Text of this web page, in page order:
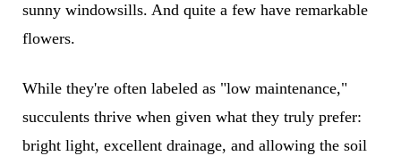
sunny windowsills. And quite a few have remarkable
flowers.
While they're often labeled as "low maintenance,"
succulents thrive when given what they truly prefer:
bright light, excellent drainage, and allowing the soil